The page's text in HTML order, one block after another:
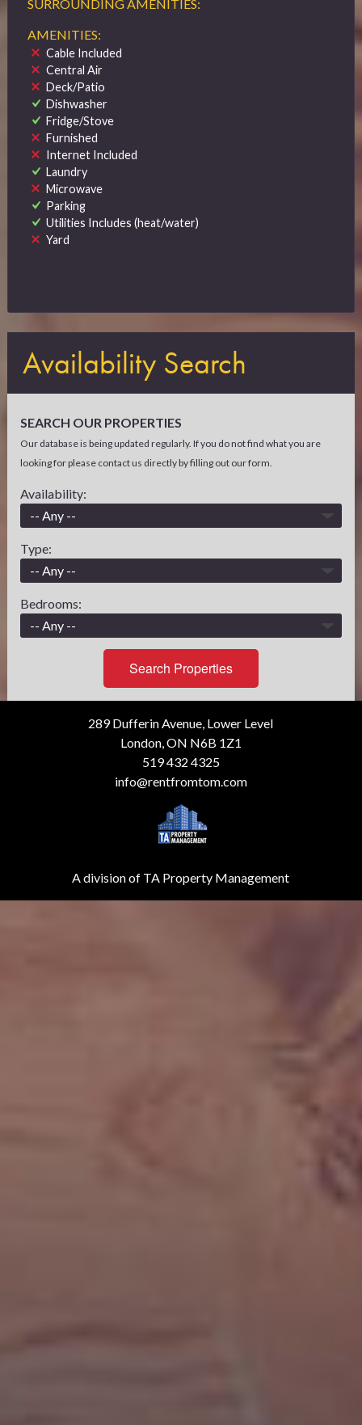
SURROUNDING AMENITIES:
AMENITIES:
Cable Included
Central Air
Deck/Patio
Dishwasher
Fridge/Stove
Furnished
Internet Included
Laundry
Microwave
Parking
Utilities Includes (heat/water)
Yard
Availability Search
SEARCH OUR PROPERTIES
Our database is being updated regularly. If you do not find what you are
looking for please contact us directly by filling out our form.
Availability:
Type:
Bedrooms:
Search Properties
289 Dufferin Avenue, Lower Level
London, ON N6B 1Z1
519 432 4325
info@rentfromtom.com
A division of TA Property Management